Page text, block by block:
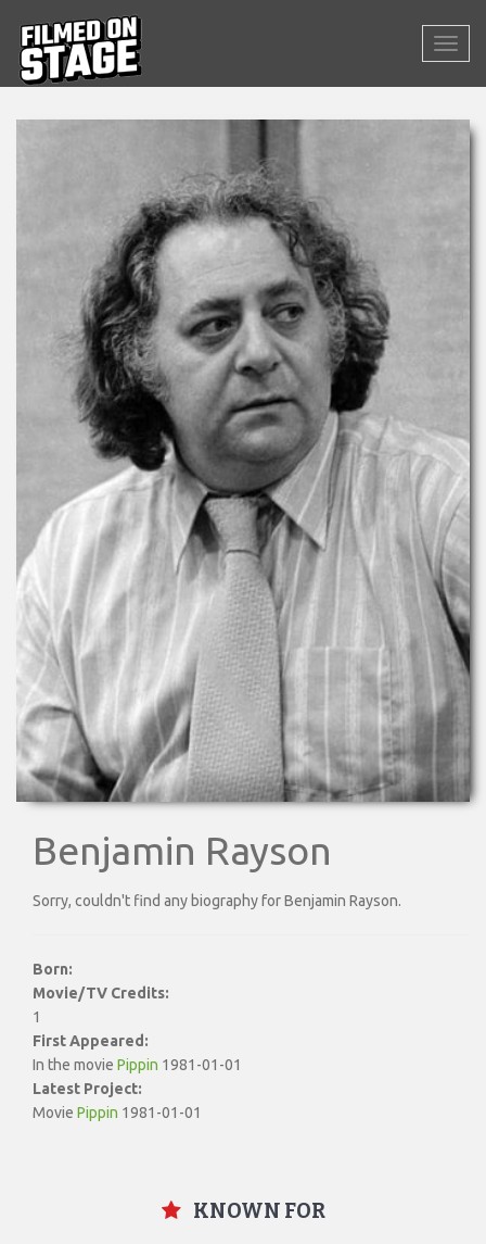
Benjamin Rayson
Sorry, couldn't find any biography for Benjamin Rayson.
Born:
Movie/TV Credits:
1
First Appeared:
In the movie Pippin 1981-01-01
Latest Project:
Movie Pippin 1981-01-01
KNOWN FOR